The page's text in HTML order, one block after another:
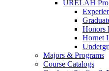
URELAH
Honors
Hornet
Majors & Programs
Course Catalogs